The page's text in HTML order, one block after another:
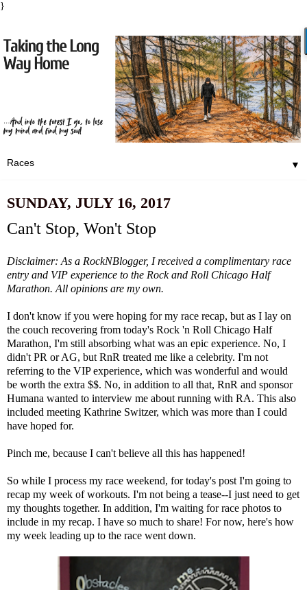
}
▼
SUNDAY, JULY 16, 2017
Can't Stop, Won't Stop
Disclaimer: As a RockNBlogger, I received a complimentary race
entry and VIP experience to the Rock and Roll Chicago Half
Marathon. All opinions are my own.
I don't know if you were hoping for my race recap, but as I lay on
the couch recovering from today's Rock 'n Roll Chicago Half
Marathon, I'm still absorbing what was an epic experience. No, I
didn't PR or AG, but RnR treated me like a celebrity. I'm not
referring to the VIP experience, which was wonderful and would
be worth the extra $$. No, in addition to all that, RnR and sponsor
Humana wanted to interview me about running with RA. This also
included meeting Kathrine Switzer, which was more than I could
have hoped for.
Pinch me, because I can't believe all this has happened!
So while I process my race weekend, for today's post I'm going to
recap my week of workouts. I'm not being a tease--I just need to get
my thoughts together. In addition, I'm waiting for race photos to
include in my recap. I have so much to share! For now, here's how
my week leading up to the race went down.